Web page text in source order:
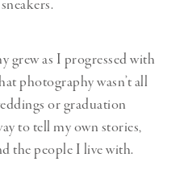
grew as I progressed with
photography wasn’t all
or graduation
to tell my own stories,
the people I live with.